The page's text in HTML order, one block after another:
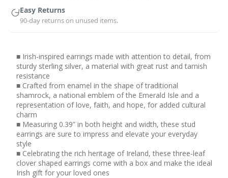
Easy Returns
90-day returns on unused items.
■ Irish-inspired earrings made with attention to detail, from
sturdy sterling silver, a material with great rust and tarnish
resistance
■ Crafted from enamel in the shape of traditional
shamrock, a national emblem of the Emerald Isle and a
representation of love, faith, and hope, for added cultural
charm
■ Measuring 0.39” in both height and width, these stud
earrings are sure to impress and elevate your everyday
style
■ Celebrating the rich heritage of Ireland, these three-leaf
clover shaped earrings come with a box and make the ideal
Irish gift for your loved ones